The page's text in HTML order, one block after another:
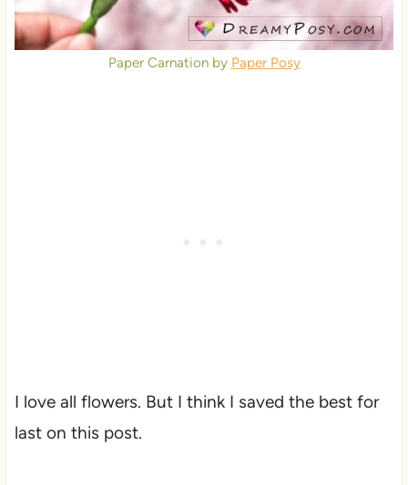
Paper Carnation by Paper Posy
I love all flowers. But I think I saved the best for
last on this post.